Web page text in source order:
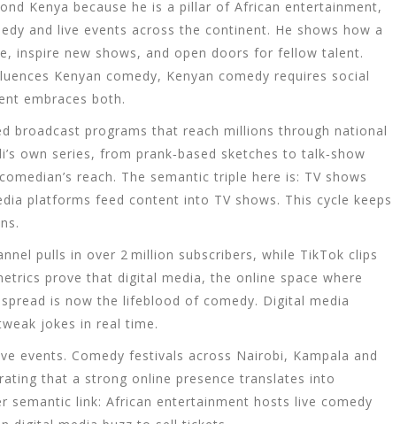
Kenya because he is a pillar of African entertainment,
and live events across the continent. He shows how a
inspire new shows, and open doors for fellow talent.
Kenyan comedy, Kenyan comedy requires social
embraces both.
broadcast programs that reach millions through national
own series, from prank‑based sketches to talk‑show
reach. The semantic triple here is: TV shows
platforms feed content into TV shows. This cycle keeps
pulls in over 2 million subscribers, while TikTok clips
prove that digital media, the online space where
is now the lifeblood of comedy. Digital media
jokes in real time.
events. Comedy festivals across Nairobi, Kampala and
that a strong online presence translates into
semantic link: African entertainment hosts live comedy